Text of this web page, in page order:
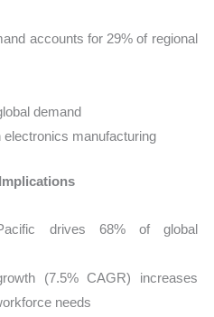
accounts for 29% of regional
demand
electronics manufacturing
drives 68% of global
(7.5% CAGR) increases
needs